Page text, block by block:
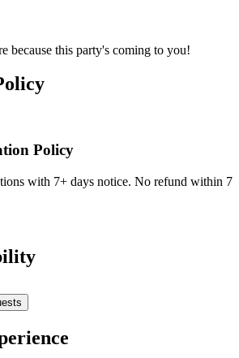
because this party's coming to you!
Policy
with 7+ days notice. No refund within 7